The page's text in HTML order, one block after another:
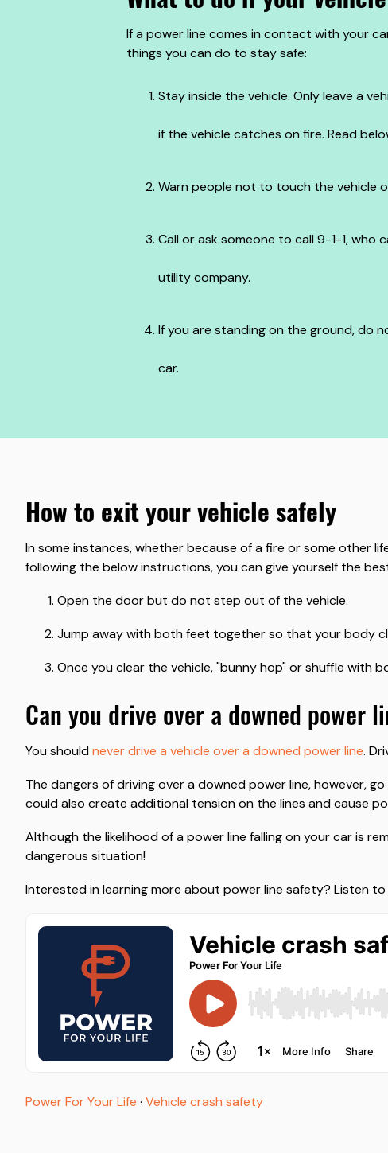
If a power line comes in contact with your
things you can do to stay safe:
Stay inside the vehicle. Only leave a
if the vehicle catches on fire. Read
Warn people not to touch the vehicle
Call or ask someone to call 9-1-1,
utility company.
If you are standing on the ground, do
car.
how to exit your vehicle safely
In some instances, whether because of a fire or some other
following the below instructions, you can give yourself the
Open the door but do not step out of the vehicle.
Jump away with both feet together so that your body
Once you clear the vehicle, "bunny hop" or shuffle with
can you drive over a downed power
You shouldnever drive a vehicle over a downed power line.
The dangers of driving over a downed power line, however,
could also create additional tension on the lines and cause
Although the likelihood of a power line falling on your car is
dangerous situation!
Interested in learning more about power line safety? Listen
Power For Your Life · Vehicle crash safety